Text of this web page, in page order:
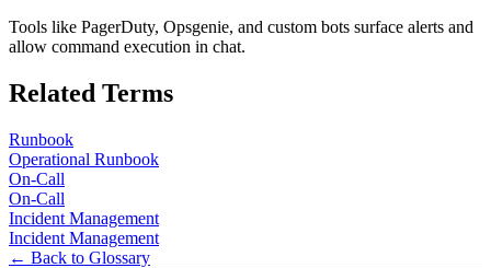
Tools like PagerDuty, Opsgenie, and custom bots surface alerts and
allow command execution in chat.
Related Terms
Runbook
Operational Runbook
On-Call
On-Call
Incident Management
Incident Management
← Back to Glossary